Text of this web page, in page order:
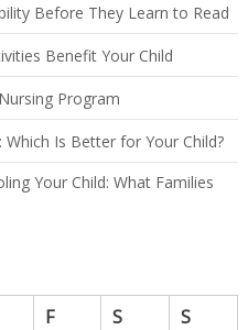
Before They Learn to Read
Benefit Your Child
Program
Is Better for Your Child?
Your Child: What Families
F S
S